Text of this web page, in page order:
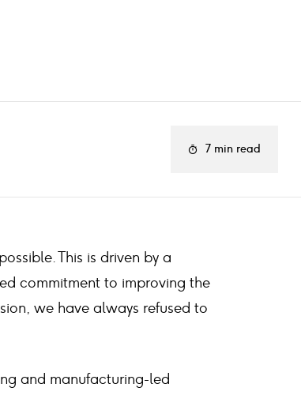
7 min read
This is driven by a
commitment to improving the
we have always refused to
and manufacturing-led